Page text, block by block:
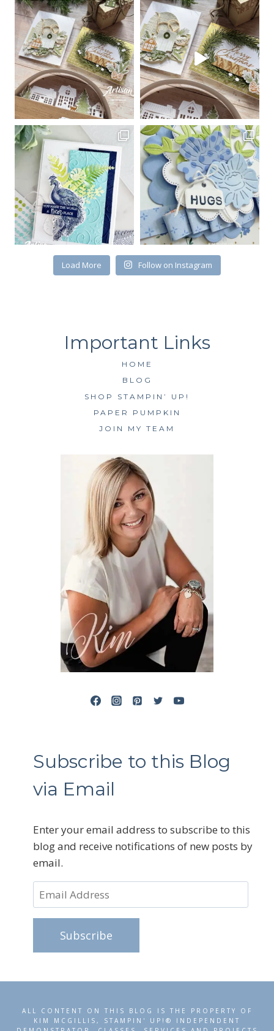
Load More Follow on Instagram
HOME
BLOG
SHOP STAMPIN’ UP!
PAPER PUMPKIN
JOIN MY TEAM
Subscribe to this Blog
via Email
Enter your email address to subscribe to this
blog and receive notifications of new posts by
email.
Email
Address
Subscribe
ALL CONTENT ON THIS BLOG IS THE PROPERTY OF
KIM MCGILLIS, STAMPIN' UP!® INDEPENDENT